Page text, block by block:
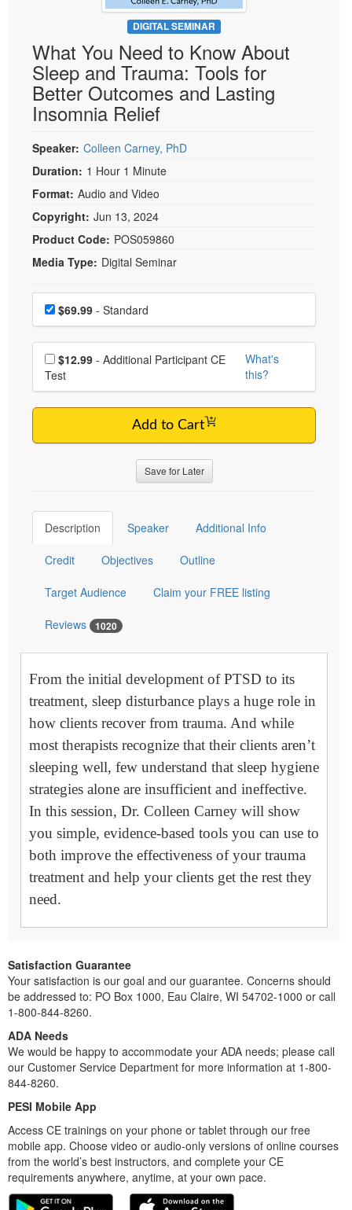
Psychologist
Social Worker
PESI Life
Rehab
Physical Therapist
Occupational Therapist
Speech-Language Pathologist
Live Webcast
In-Person Seminar
Book
Magazine Subscription
Therapist.com Subscription
Tools/Toy/Games
DVD
Bundles
DIGITAL SEMINAR
What You Need to Know About
Sleep and Trauma: Tools for
Better Outcomes and Lasting
Insomnia Relief
Speaker: Colleen Carney, PhD
Duration: 1 Hour 1 Minute
Format: Audio and Video
Copyright: Jun 13, 2024
Product Code: POS059860
Media Type: Digital Seminar
Choose a price item
Price$69.99 - Standard
Choose additional price
$12.99
Test
What's
this?
Add to Cart
Save for Later
Description Speaker Additional Info
Credit Objectives Outline
Target Audience Claim your FREE listing
Reviews 1020
From the initial development of PTSD to its
treatment, sleep disturbance plays a huge role in
how clients recover from trauma. And while
most therapists recognize that their clients aren’t
sleeping well, few understand that sleep hygiene
strategies alone are insufficient and ineffective.
In this session, Dr. Colleen Carney will show
you simple, evidence-based tools you can use to
both improve the effectiveness of your trauma
treatment and help your clients get the rest they
need.
Satisfaction Guarantee
Your satisfaction is our goal and our guarantee. Concerns should
be addressed to: PO Box 1000, Eau Claire, WI 54702-1000 or call
1-800-844-8260.
ADA Needs
We would be happy to accommodate your ADA needs; please call
our Customer Service Department for more information at 1-800-
844-8260.
PESI Mobile App
Access CE trainings on your phone or tablet through our free
mobile app. Choose video or audio-only versions of online courses
from the world’s best instructors, and complete your CE
requirements anywhere, anytime, at your own pace.